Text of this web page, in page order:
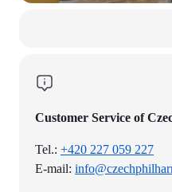
Customer Service of
Tel.: +420 227 059 227
E-mail: